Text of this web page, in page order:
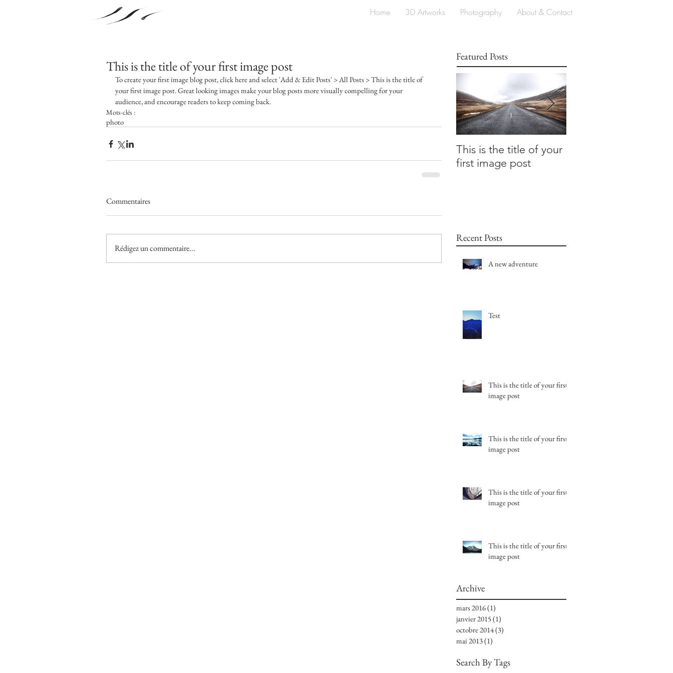
Home 3D Artworks Photography About & Contact
This is the title of your first image post
To create your first image blog post, click here and select 'Add & Edit Posts' > All Posts > This is the title of
your first image post. Great looking images make your blog posts more visually compelling for your
audience, and encourage readers to keep coming back.
Mots-clés :
photo
Commentaires
Rédigez un commentaire...
Featured Posts
This is the title of your
first image post
Recent Posts
A new adventure
Test
This is the title of your first
image post
This is the title of your first
image post
This is the title of your first
image post
This is the title of your first
image post
Archive
mars 2016(1)
janvier 2015(1)
octobre 2014(3)
mai 2013(1)
Search By Tags